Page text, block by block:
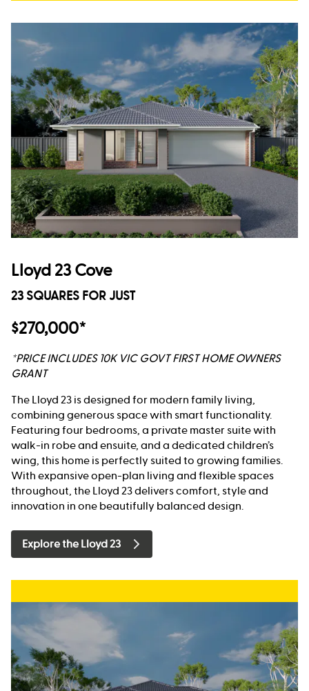
Lloyd 23 Cove
23 SQUARES FOR JUST
$270,000*
*PRICE INCLUDES 10K VIC GOVT FIRST HOME OWNERS
GRANT
The Lloyd 23 is designed for modern family living,
combining generous space with smart functionality.
Featuring four bedrooms, a private master suite with
walk-in robe and ensuite, and a dedicated children’s
wing, this home is perfectly suited to growing families.
With expansive open-plan living and flexible spaces
throughout, the Lloyd 23 delivers comfort, style and
innovation in one beautifully balanced design.
Explore the Lloyd 23